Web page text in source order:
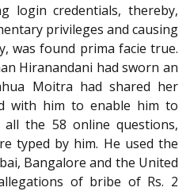
login credentials, thereby,
privileges and causing
was found prima facie true.
Hiranandani had sworn an
Moitra had shared her
with him to enable him to
the 58 online questions,
typed by him. He used the
Bangalore and the United
of bribe of Rs. 2